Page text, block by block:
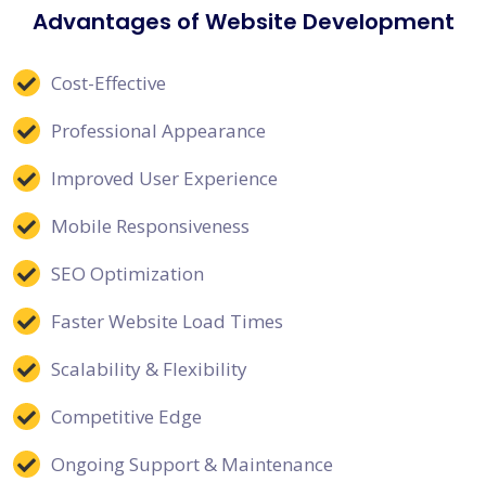
Advantages of Website Development
Cost-Effective
Professional Appearance
Improved User Experience
Mobile Responsiveness
SEO Optimization
Faster Website Load Times
Scalability & Flexibility
Competitive Edge
Ongoing Support & Maintenance